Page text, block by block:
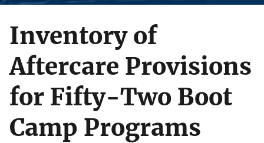
Inventory of
Aftercare Provisions
for Fifty-Two Boot
Camp Programs